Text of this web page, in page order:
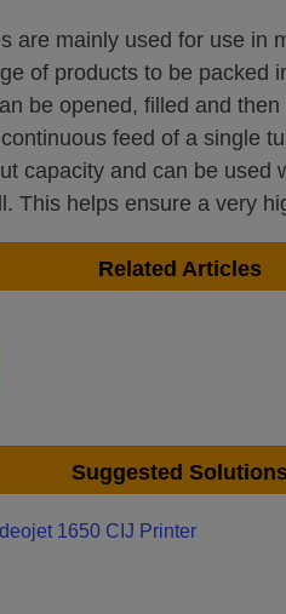
are mainly used for use in
of products to be packed
be opened, filled and
feed of a single
capacity and can be used
This helps ensure a very
Related Articles
Suggested
1650 CIJ Printer